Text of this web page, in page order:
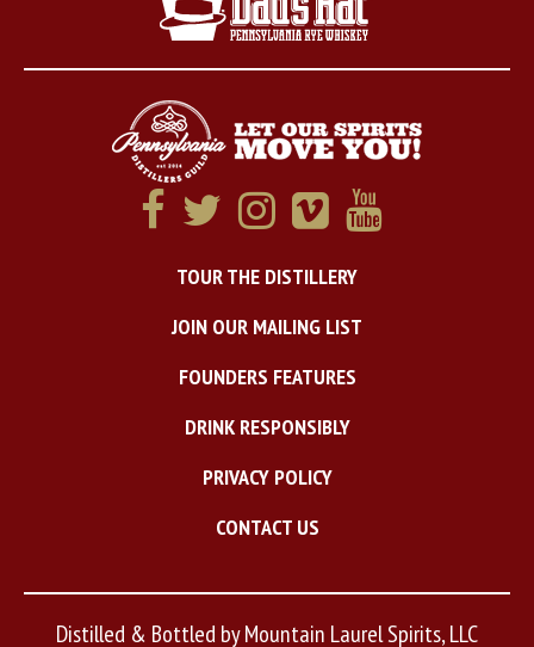
TOUR THE DISTILLERY
JOIN OUR MAILING LIST
FOUNDERS FEATURES
DRINK RESPONSIBLY
PRIVACY POLICY
CONTACT US
Distilled & Bottled by Mountain Laurel Spirits, LLC